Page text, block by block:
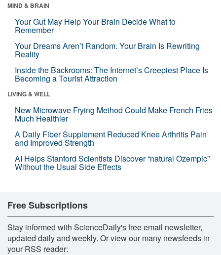
MIND & BRAIN
Your Gut May Help Your Brain Decide What to
Remember
Your Dreams Aren’t Random. Your Brain Is Rewriting
Reality
Inside the Backrooms: The Internet’s Creepiest Place Is
Becoming a Tourist Attraction
LIVING & WELL
New Microwave Frying Method Could Make French Fries
Much Healthier
A Daily Fiber Supplement Reduced Knee Arthritis Pain
and Improved Strength
AI Helps Stanford Scientists Discover “natural Ozempic”
Without the Usual Side Effects
Free Subscriptions
Stay informed with ScienceDaily's free email newsletter,
updated daily and weekly. Or view our many newsfeeds in
your RSS reader: